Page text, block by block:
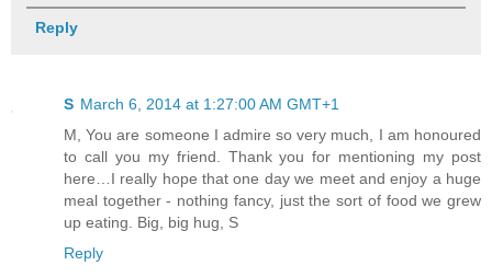
Reply
S March 6, 2014 at 1:27:00 AM GMT+1
M, You are someone I admire so very much, I am honoured
to call you my friend. Thank you for mentioning my post
here…I really hope that one day we meet and enjoy a huge
meal together - nothing fancy, just the sort of food we grew
up eating. Big, big hug, S
Reply